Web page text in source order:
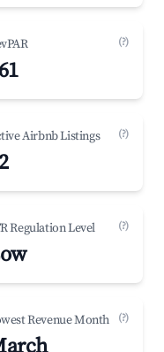
(?)
Airbnb Listings (?)
Regulation Level (?)
Revenue Month (?)